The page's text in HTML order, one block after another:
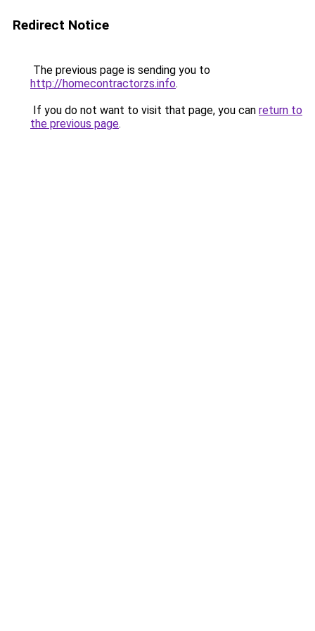
Redirect Notice
The previous page is sending you to
http://homecontractorzs.info.
If you do not want to visit that page, you can return to
the previous page.